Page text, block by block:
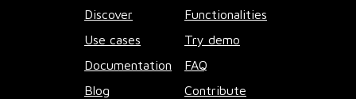
Discover
Functionalities
Use cases
Try demo
Documentation
FAQ
Blog
Contribute